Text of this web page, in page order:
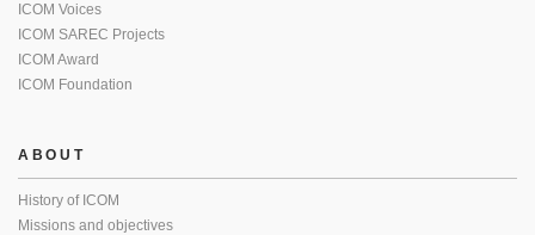
ICOM Voices
ICOM SAREC Projects
ICOM Award
ICOM Foundation
ABOUT
History of ICOM
Missions and objectives